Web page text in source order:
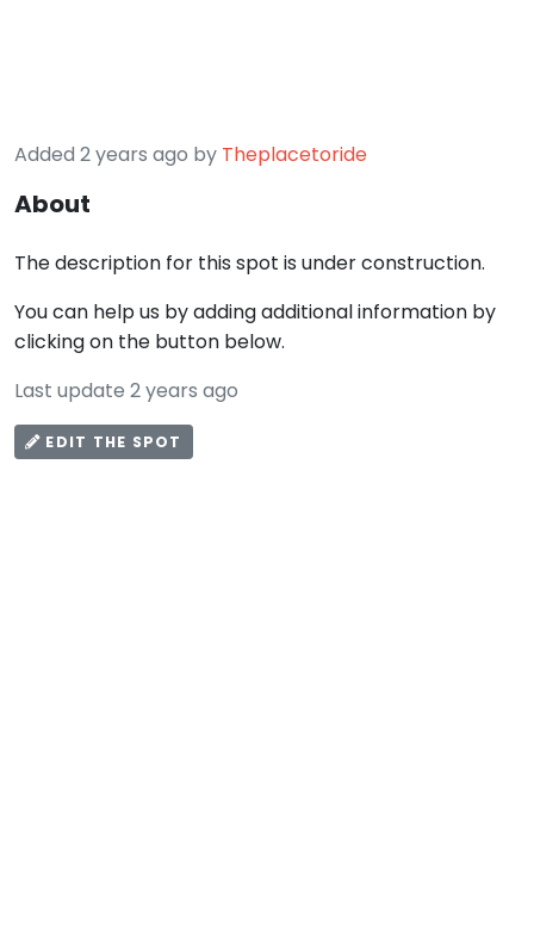
Added 2 years ago by Theplacetoride
About
The description for this spot is under construction.
You can help us by adding additional information by
clicking on the button below.
Last update 2 years ago
EDIT THE SPOT